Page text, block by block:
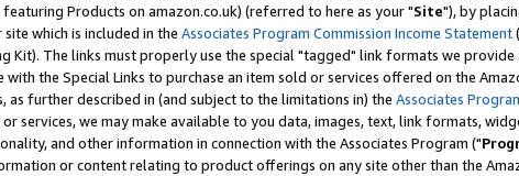
Products on amazon.co.uk) (referred to here as your "Site"), by
which is included in the Associates Program Commission Income Statement
Kit). The links must properly use the special "tagged" link formats we
the Special Links to purchase an item sold or services offered on the
as further described in (and subject to the limitations in) the Associates
services, we may make available to you data, images, text, link formats,
and other information in connection with the Associates Program ("
or content relating to product offerings on any site other than the